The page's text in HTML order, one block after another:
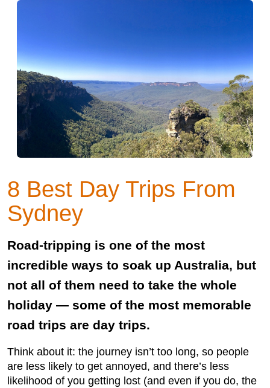
8 Best Day Trips From
Sydney
Road-tripping is one of the most
incredible ways to soak up Australia, but
not all of them need to take the whole
holiday — some of the most memorable
road trips are day trips.
Think about it: the journey isn’t too long, so people
are less likely to get annoyed, and there’s less
likelihood of you getting lost (and even if you do, the